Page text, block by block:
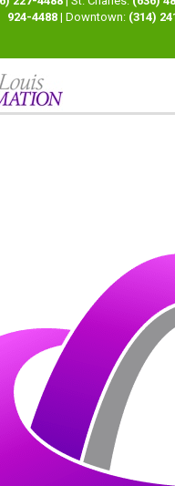
924-4488 | Downtown: (314)